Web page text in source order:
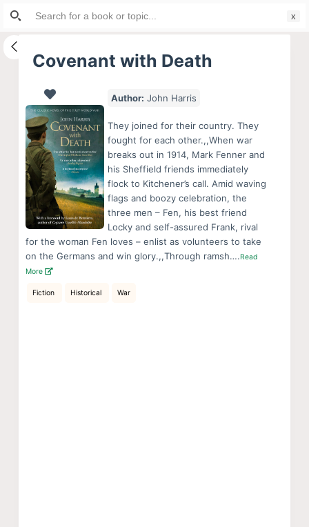
S
i
Covenant with Death
Author: John Harris
They joined for their country. They
fought for each other.,,When war
breaks out in 1914, Mark Fenner and
his Sheffield friends immediately
flock to Kitchener’s call. Amid waving
flags and boozy celebration, the
three men – Fen, his best friend
Locky and self-assured Frank, rival
for the woman Fen loves – enlist as volunteers to take
on the Germans and win glory.,,Through ramsh….Read
More
Fiction Historical War